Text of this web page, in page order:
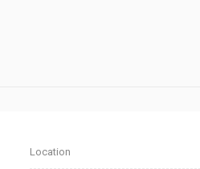
Location